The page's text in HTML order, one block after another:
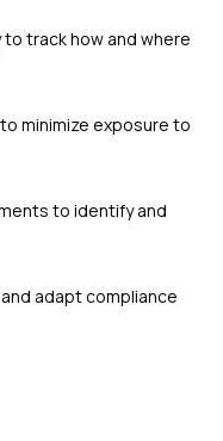
track how and where
minimize exposure to
to identify and
adapt compliance